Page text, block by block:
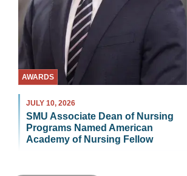
AWARDS
JULY 10, 2026
SMU Associate Dean of Nursing
Programs Named American
Academy of Nursing Fellow